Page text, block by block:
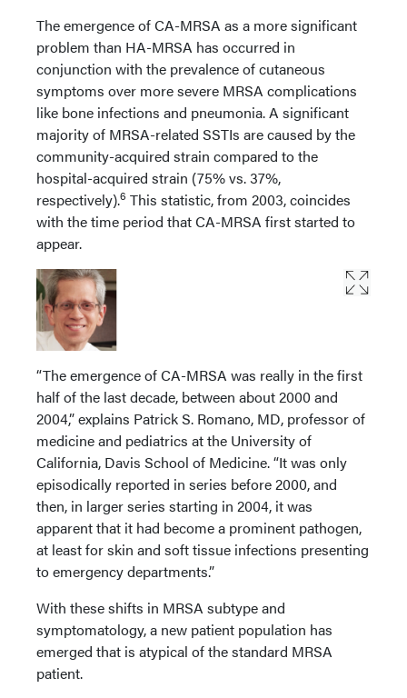
The emergence of CA-MRSA as a more significant
problem than HA-MRSA has occurred in
conjunction with the prevalence of cutaneous
symptoms over more severe MRSA complications
like bone infections and pneumonia. A significant
majority of MRSA-related SSTIs are caused by the
community-acquired strain compared to the
hospital-acquired strain (75% vs. 37%,
respectively).6 This statistic, from 2003, coincides
with the time period that CA-MRSA first started to
appear.
“The emergence of CA-MRSA was really in the first
half of the last decade, between about 2000 and
2004,” explains Patrick S. Romano, MD, professor of
medicine and pediatrics at the University of
California, Davis School of Medicine. “It was only
episodically reported in series before 2000, and
then, in larger series starting in 2004, it was
apparent that it had become a prominent pathogen,
at least for skin and soft tissue infections presenting
to emergency departments.”
With these shifts in MRSA subtype and
symptomatology, a new patient population has
emerged that is atypical of the standard MRSA
patient.